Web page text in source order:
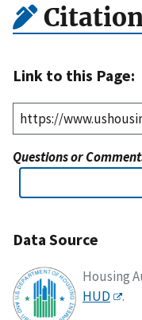
Link to this Page:
Questions or
Data Source
Housing
HUD
.